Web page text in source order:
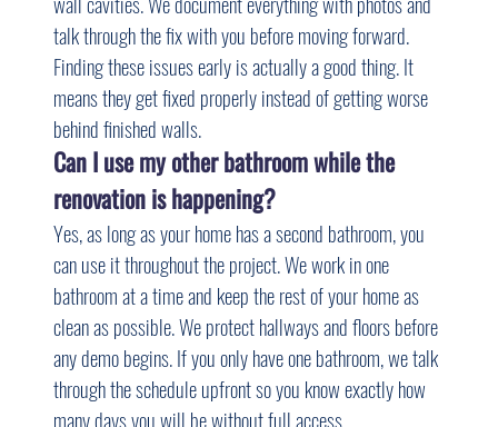
talk through the fix with you before moving forward.
Finding these issues early is actually a good thing. It
means they get fixed properly instead of getting worse
behind finished walls.
Can I use my other bathroom while the
renovation is happening?
Yes, as long as your home has a second bathroom, you
can use it throughout the project. We work in one
bathroom at a time and keep the rest of your home as
clean as possible. We protect hallways and floors before
any demo begins. If you only have one bathroom, we talk
through the schedule upfront so you know exactly how
many days you will be without full access.